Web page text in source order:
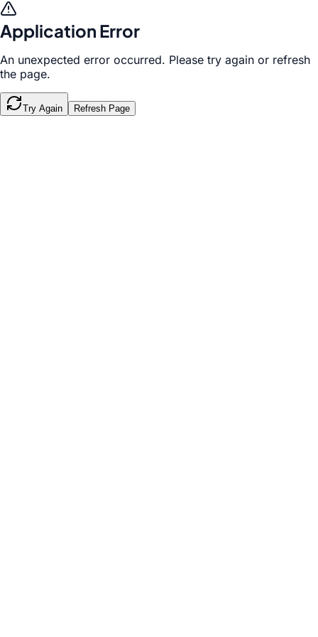
Application Error
An unexpected error occurred. Please try again or refresh
the page.
Try Again Refresh Page